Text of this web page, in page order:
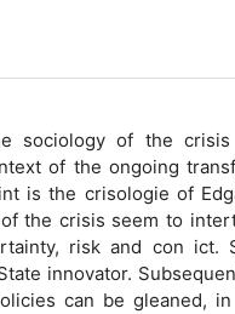
sociology of the
of the ongoing
is the crisologie of
the crisis seem to
risk and con ict.
innovator.
can be gleaned,